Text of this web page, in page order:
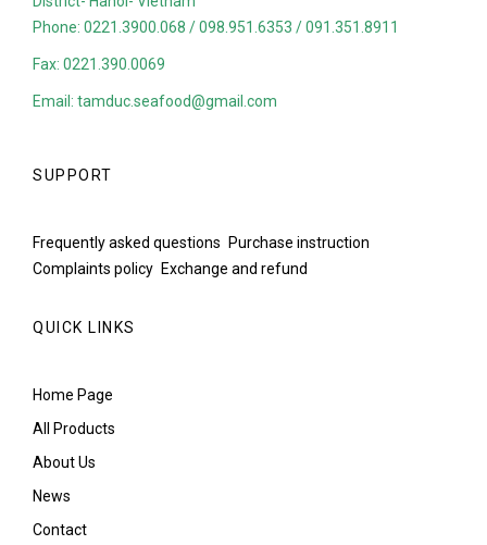
Phone: 0221.3900.068 / 098.951.6353 / 091.351.8911
Fax: 0221.390.0069
Email: tamduc.seafood@gmail.com
SUPPORT
Frequently asked questions
Purchase instruction
Complaints policy Exchange and refund
QUICK LINKS
Home Page
All Products
About Us
News
Contact